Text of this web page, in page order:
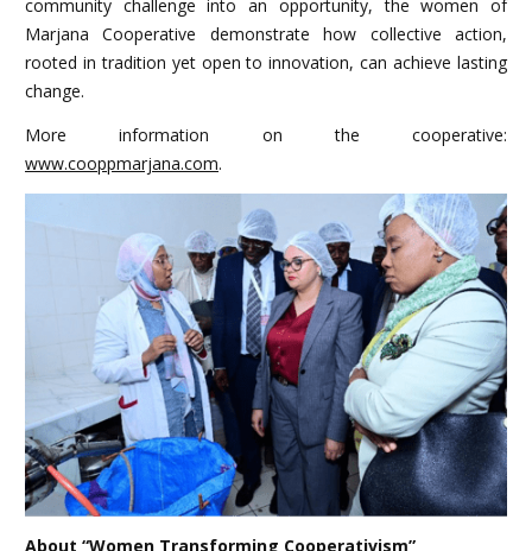
community challenge into an opportunity, the women of
Marjana Cooperative demonstrate how collective action,
rooted in tradition yet open to innovation, can achieve lasting
change.
More information on the cooperative:
www.cooppmarjana.com.
About “Women Transforming Cooperativism”